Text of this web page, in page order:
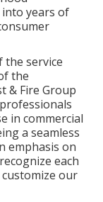
years of
the service
the
& Fire Group
in commercial
a seamless
emphasis on
each
our